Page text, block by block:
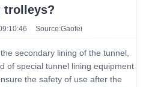
trolleys?
Source:Gaofei
secondary lining of the tunnel,
of special tunnel lining equipment
the safety of use after the